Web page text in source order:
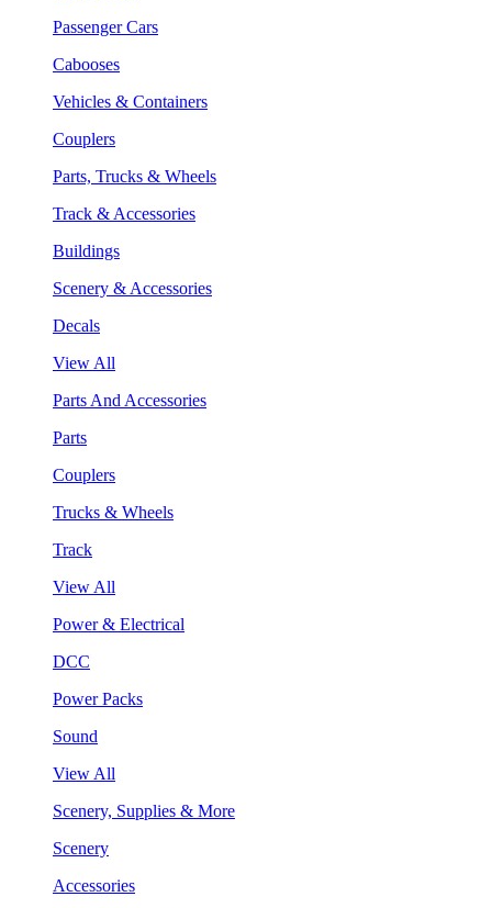
Passenger Cars
Cabooses
Vehicles & Containers
Couplers
Parts, Trucks & Wheels
Track & Accessories
Buildings
Scenery & Accessories
Decals
View All
Parts And Accessories
Parts
Couplers
Trucks & Wheels
Track
View All
Power & Electrical
DCC
Power Packs
Sound
View All
Scenery, Supplies & More
Scenery
Accessories